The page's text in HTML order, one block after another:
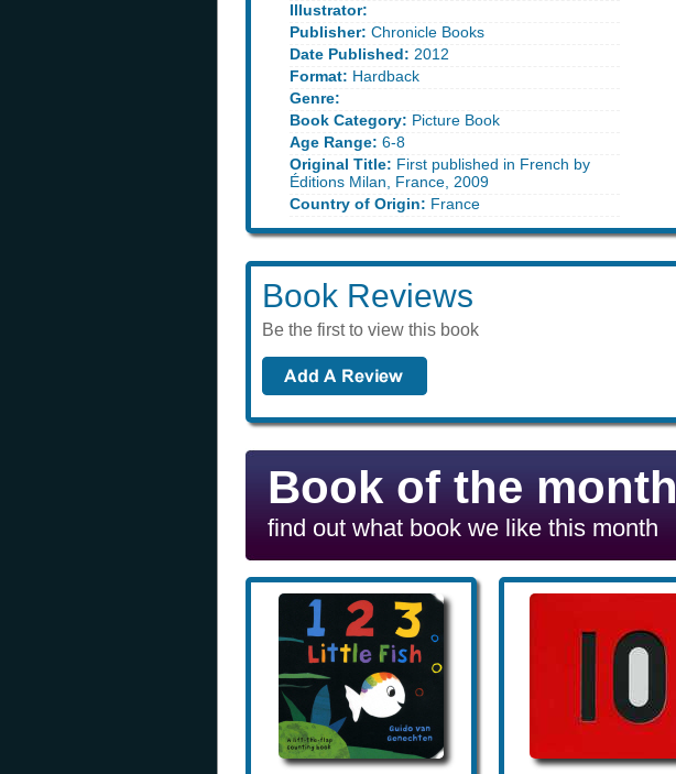
Illustrator:
Publisher: Chronicle Books
Date Published: 2012
Format: Hardback
Genre:
Book Category: Picture Book
Age Range: 6-8
Original Title: First published in French by
Éditions Milan, France, 2009
Country of Origin: France
Book Reviews
Be the first to view this book
Book of the month
find out what book we like this month